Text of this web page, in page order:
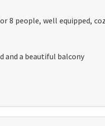
8 people, well equipped,
and a beautiful balcony